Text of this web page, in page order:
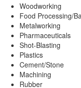
Woodworking
Food Processing/
Metalworking
Pharmaceuticals
Shot-Blasting
Plastics
Cement/Stone
Machining
Rubber